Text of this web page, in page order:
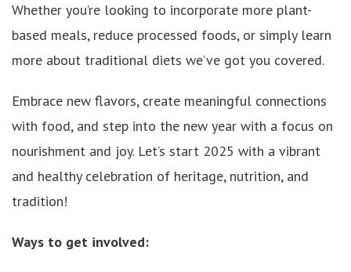
Whether you’re looking to incorporate more plant-
based meals, reduce processed foods, or simply learn
more about traditional diets we’ve got you covered.
Embrace new flavors, create meaningful connections
with food, and step into the new year with a focus on
nourishment and joy. Let’s start 2025 with a vibrant
and healthy celebration of heritage, nutrition, and
tradition!
Ways to get involved: